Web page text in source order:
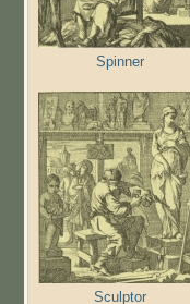
Spinner
Sculptor